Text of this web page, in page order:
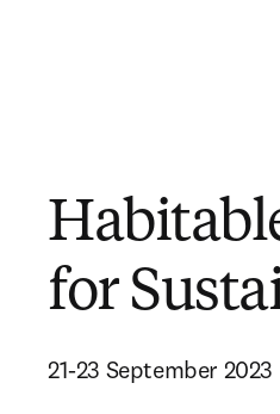
for
21-23 September